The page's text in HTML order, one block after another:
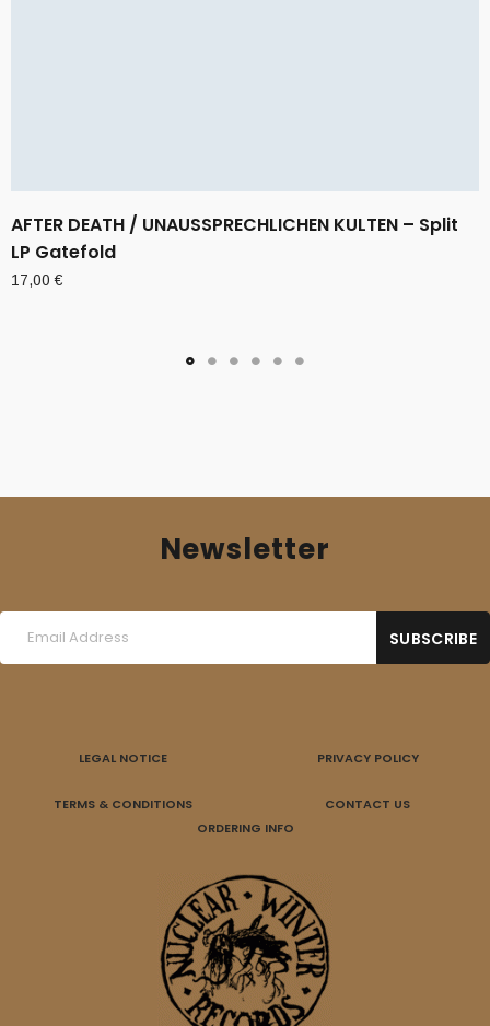
AFTER DEATH / UNAUSSPRECHLICHEN KULTEN – Split
LP Gatefold
17,00€
Newsletter
LEGAL NOTICE PRIVACY POLICY
TERMS & CONDITIONS
CONTACT US
ORDERING INFO